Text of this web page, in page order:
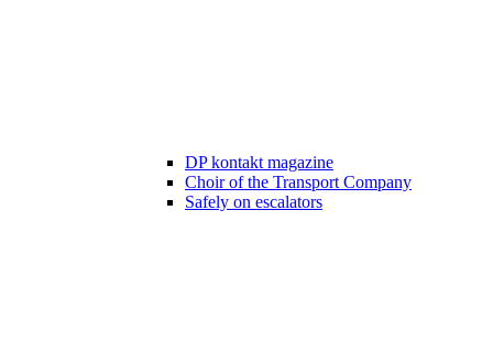
DP kontakt magazine
Choir of the Transport Company
Safely on escalators